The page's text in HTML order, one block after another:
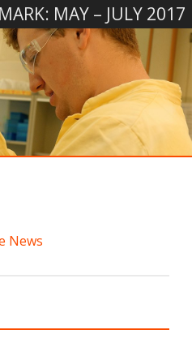
MAY – JULY 2017
Skip
News